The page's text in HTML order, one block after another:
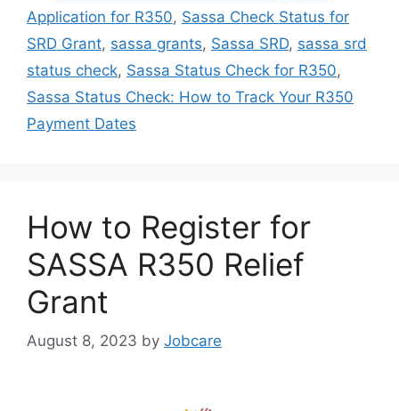
Application for R350, Sassa Check Status for
SRD Grant, sassa grants, Sassa SRD, sassa srd
status check, Sassa Status Check for R350,
Sassa Status Check: How to Track Your R350
Payment Dates
How to Register for
SASSA R350 Relief
Grant
August 8, 2023 by Jobcare